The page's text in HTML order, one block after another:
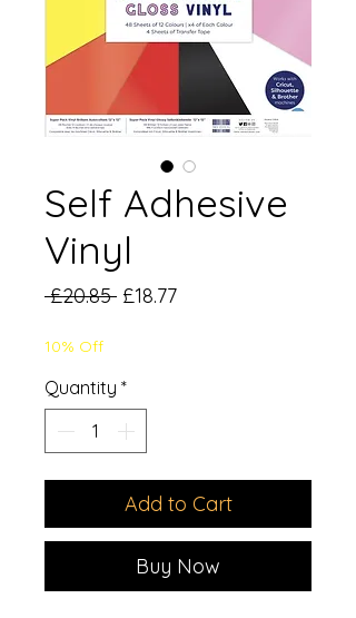
Self Adhesive
Vinyl
£20.85 Regular
£18.77Sale
10% Off
Quantity *
Add to Cart
Buy Now